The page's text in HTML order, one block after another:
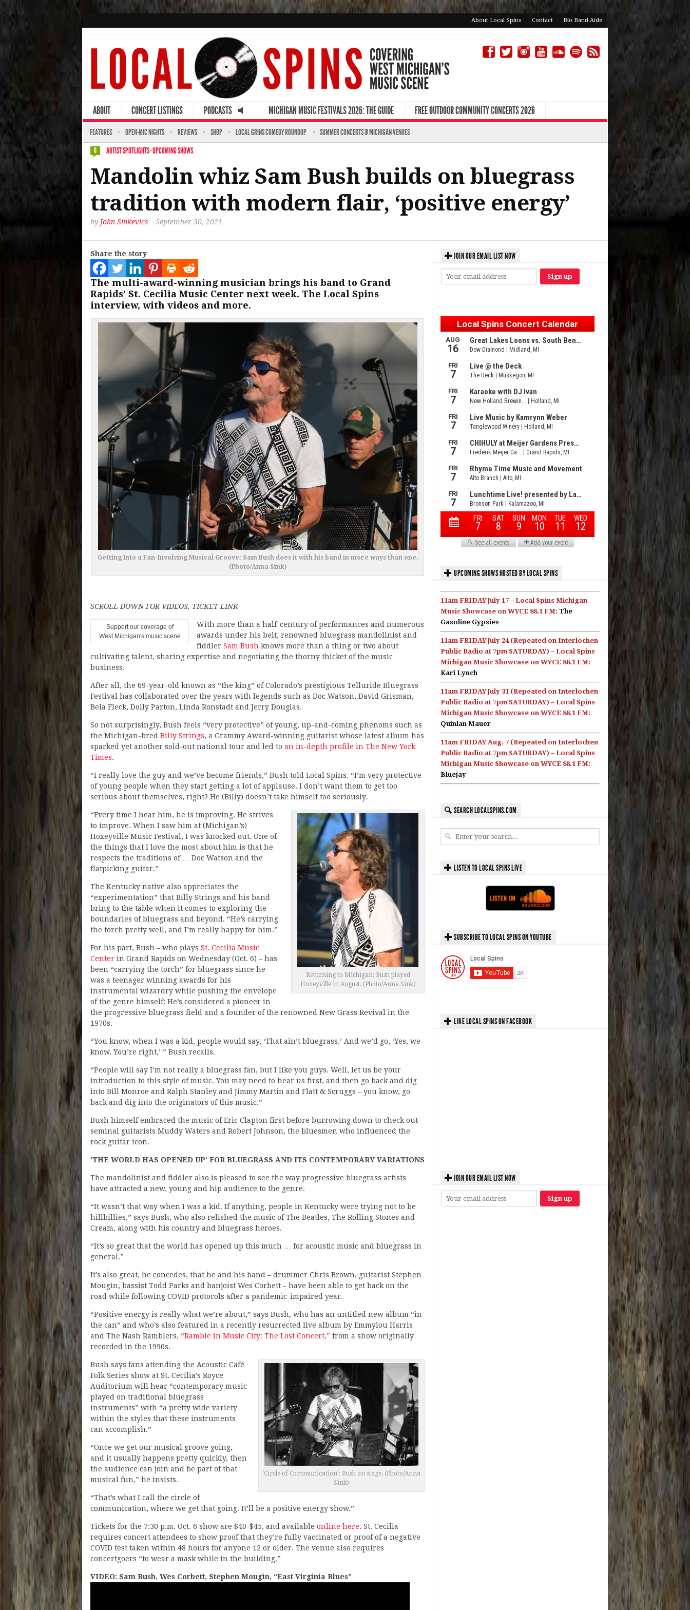
About Local Spins Contact Bio Band Aide
ABOUT CONCERT LISTINGS PODCASTS MICHIGAN MUSIC FESTIVALS 2026: THE GUIDE FREE OUTDOOR COMMUNITY CONCERTS 2026
FEATURES OPEN-MIC NIGHTS REVIEWS SHOP LOCAL GRINS COMEDY ROUNDUP SUMMER CONCERTS @ MICHIGAN VENUES
0 ARTIST SPOTLIGHTS·UPCOMING SHOWS
Mandolin whiz Sam Bush builds on bluegrass
tradition with modern flair, ‘positive energy’
by John Sinkevics September 30, 2021
Share the story
The multi-award-winning musician brings his band to Grand
Rapids’ St. Cecilia Music Center next week. The Local Spins
interview, with videos and more.
Getting Into a Fan-Involving Musical Groove: Sam Bush does it with his band in more ways than one.
(Photo/Anna Sink)
SCROLL DOWN FOR VIDEOS, TICKET LINK
Support our coverage of
West Michigan's music scene
With more than a half-century of performances and numerous
awards under his belt, renowned bluegrass mandolinist and
fiddler Sam Bush knows more than a thing or two about
cultivating talent, sharing expertise and negotiating the thorny thicket of the music
business.
After all, the 69-year-old known as “the king” of Colorado’s prestigious Telluride Bluegrass
Festival has collaborated over the years with legends such as Doc Watson, David Grisman,
Bela Fleck, Dolly Parton, Linda Ronstadt and Jerry Douglas.
So not surprisingly, Bush feels “very protective” of young, up-and-coming phenoms such as
the Michigan-bred Billy Strings, a Grammy Award-winning guitarist whose latest album has
sparked yet another sold-out national tour and led to an in-depth profile in The New York
Times.
“I really love the guy and we’ve become friends,” Bush told Local Spins. “I’m very protective
of young people when they start getting a lot of applause. I don’t want them to get too
serious about themselves, right? He (Billy) doesn’t take himself too seriously.
Returning to Michigan: Bush played
Hoxeyville in August. (Photo/Anna Sink)
“Every time I hear him, he is improving. He strives
to improve. When I saw him at (Michigan’s)
Hoxeyville Music Festival, I was knocked out. One of
the things that I love the most about him is that he
respects the traditions of … Doc Watson and the
flatpicking guitar.”
The Kentucky native also appreciates the
“experimentation” that Billy Strings and his band
bring to the table when it comes to exploring the
boundaries of bluegrass and beyond. “He’s carrying
the torch pretty well, and I’m really happy for him.”
For his part, Bush – who plays St. Cecilia Music
Center in Grand Rapids on Wednesday (Oct. 6) – has
been “carrying the torch” for bluegrass since he
was a teenager winning awards for his
instrumental wizardry while pushing the envelope
of the genre himself: He’s considered a pioneer in
the progressive bluegrass field and a founder of the renowned New Grass Revival in the
1970s.
“You know, when I was a kid, people would say, ‘That ain’t bluegrass.’ And we’d go, ‘Yes, we
know. You’re right,’ ” Bush recalls.
“People will say I’m not really a bluegrass fan, but I like you guys. Well, let us be your
introduction to this style of music. You may need to hear us first, and then go back and dig
into Bill Monroe and Ralph Stanley and Jimmy Martin and Flatt & Scruggs – you know, go
back and dig into the originators of this music.”
Bush himself embraced the music of Eric Clapton first before burrowing down to check out
seminal guitarists Muddy Waters and Robert Johnson, the bluesmen who influenced the
rock guitar icon.
‘THE WORLD HAS OPENED UP’ FOR BLUEGRASS AND ITS CONTEMPORARY VARIATIONS
The mandolinist and fiddler also is pleased to see the way progressive bluegrass artists
have attracted a new, young and hip audience to the genre.
“It wasn’t that way when I was a kid. If anything, people in Kentucky were trying not to be
hillbillies,” says Bush, who also relished the music of The Beatles, The Rolling Stones and
Cream, along with his country and bluegrass heroes.
“It’s so great that the world has opened up this much … for acoustic music and bluegrass in
general.”
It’s also great, he concedes, that he and his band – drummer Chris Brown, guitarist Stephen
Mougin, bassist Todd Parks and banjoist Wes Corbett – have been able to get back on the
road while following COVID protocols after a pandemic-impaired year.
“Positive energy is really what we’re about,” says Bush, who has an untitled new album “in
the can” and who’s also featured in a recently resurrected live album by Emmylou Harris
and The Nash Ramblers, “Ramble in Music City: The Lost Concert,” from a show originally
recorded in the 1990s.
‘Circle of Communication’: Bush on stage. (Photo/Anna
Sink)
Bush says fans attending the Acoustic Café
Folk Series show at St. Cecilia’s Royce
Auditorium will hear “contemporary music
played on traditional bluegrass
instruments” with “a pretty wide variety
within the styles that these instruments
can accomplish.”
“Once we get our musical groove going,
and it usually happens pretty quickly, then
the audience can join and be part of that
musical fun,” he insists.
“That’s what I call the circle of
communication, where we get that going. It’ll be a positive energy show.”
Tickets for the 7:30 p.m. Oct. 6 show are $40-$45, and available online here. St. Cecilia
requires concert attendees to show proof that they’re fully vaccinated or proof of a negative
COVID test taken within 48 hours for anyone 12 or older. The venue also requires
concertgoers “to wear a mask while in the building.”
VIDEO: Sam Bush, Wes Corbett, Stephen Mougin, “East Virginia Blues”
JOIN OUR EMAIL LIST NOW
UPCOMING SHOWS HOSTED BY LOCAL SPINS
11am FRIDAY July 17 – Local Spins Michigan
Music Showcase on WYCE 88.1 FM: The
Gasoline Gypsies
11am FRIDAY July 24 (Repeated on Interlochen
Public Radio at 7pm SATURDAY) – Local Spins
Michigan Music Showcase on WYCE 88.1 FM:
Kari Lynch
11am FRIDAY July 31 (Repeated on Interlochen
Public Radio at 7pm SATURDAY) – Local Spins
Michigan Music Showcase on WYCE 88.1 FM:
Quinlan Mauer
11am FRIDAY Aug. 7 (Repeated on Interlochen
Public Radio at 7pm SATURDAY) – Local Spins
Michigan Music Showcase on WYCE 88.1 FM:
Bluejay
SEARCH LOCALSPINS.COM
LISTEN TO LOCAL SPINS LIVE
SUBSCRIBE TO LOCAL SPINS ON YOUTUBE
LIKE LOCAL SPINS ON FACEBOOK
JOIN OUR EMAIL LIST NOW